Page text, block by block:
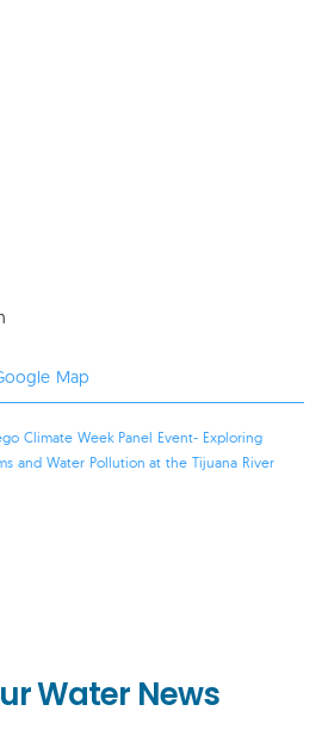
Map
Climate Week Panel Event- Exploring
and Water Pollution at the Tijuana River
Water News